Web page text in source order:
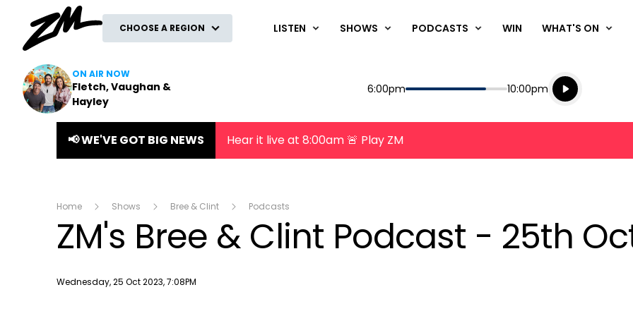
CHOOSE A REGION LISTEN SHOWS PODCASTS WIN WHAT'S ON
ON AIR NOW
Fletch, Vaughan &
Hayley
Start
6:00pm End
10:00pm
Playing for
Listen live
Listen to
📢 WE'VE GOT BIG NEWS Hear it live at 8:00am 🚨 Play ZM
Home Shows Bree & Clint Podcasts
ZM's Bree & Clint Podcast - 25th
Publish date
Wednesday, 25 Oct 2023, 7:08PM